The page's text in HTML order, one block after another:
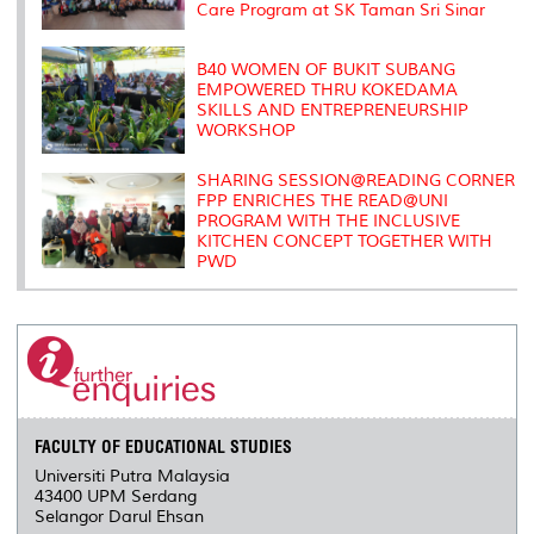
Care Program at SK Taman Sri Sinar
B40 WOMEN OF BUKIT SUBANG
EMPOWERED THRU KOKEDAMA
SKILLS AND ENTREPRENEURSHIP
WORKSHOP
SHARING SESSION@READING CORNER
FPP ENRICHES THE READ@UNI
PROGRAM WITH THE INCLUSIVE
KITCHEN CONCEPT TOGETHER WITH
PWD
FACULTY OF EDUCATIONAL STUDIES
Universiti Putra Malaysia
43400 UPM Serdang
Selangor Darul Ehsan